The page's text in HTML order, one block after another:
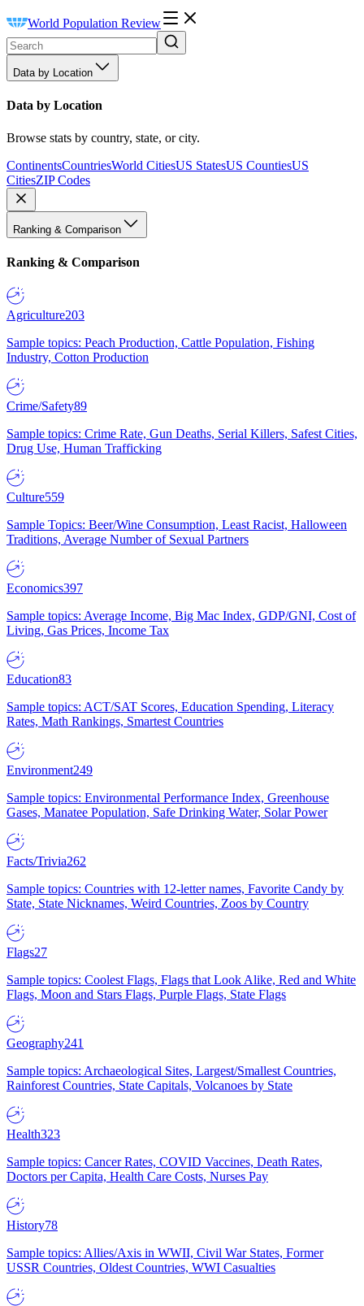
World Population Review
Data by Location
Data by Location
Browse stats by country, state, or city.
ContinentsCountriesWorld CitiesUS StatesUS CountiesUS
CitiesZIP Codes
Ranking & Comparison
Ranking & Comparison
Agriculture203
Sample topics: Peach Production, Cattle Population, Fishing
Industry, Cotton Production
Crime/Safety89
Sample topics: Crime Rate, Gun Deaths, Serial Killers, Safest Cities,
Drug Use, Human Trafficking
Culture559
Sample Topics: Beer/Wine Consumption, Least Racist, Halloween
Traditions, Average Number of Sexual Partners
Economics397
Sample topics: Average Income, Big Mac Index, GDP/GNI, Cost of
Living, Gas Prices, Income Tax
Education83
Sample topics: ACT/SAT Scores, Education Spending, Literacy
Rates, Math Rankings, Smartest Countries
Environment249
Sample topics: Environmental Performance Index, Greenhouse
Gases, Manatee Population, Safe Drinking Water, Solar Power
Facts/Trivia262
Sample topics: Countries with 12-letter names, Favorite Candy by
State, State Nicknames, Weird Countries, Zoos by Country
Flags27
Sample topics: Coolest Flags, Flags that Look Alike, Red and White
Flags, Moon and Stars Flags, Purple Flags, State Flags
Geography241
Sample topics: Archaeological Sites, Largest/Smallest Countries,
Rainforest Countries, State Capitals, Volcanoes by State
Health323
Sample topics: Cancer Rates, COVID Vaccines, Death Rates,
Doctors per Capita, Health Care Costs, Nurses Pay
History78
Sample topics: Allies/Axis in WWII, Civil War States, Former
USSR Countries, Oldest Countries, WWI Casualties